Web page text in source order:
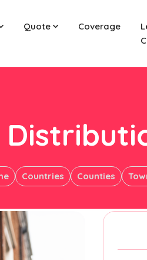
Quote Coverage
Countries Counties